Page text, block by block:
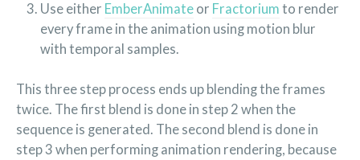
Use either EmberAnimate or Fractorium to render
every frame in the animation using motion blur
with temporal samples.
This three step process ends up blending the frames
twice. The first blend is done in step 2 when the
sequence is generated. The second blend is done in
step 3 when performing animation rendering, because